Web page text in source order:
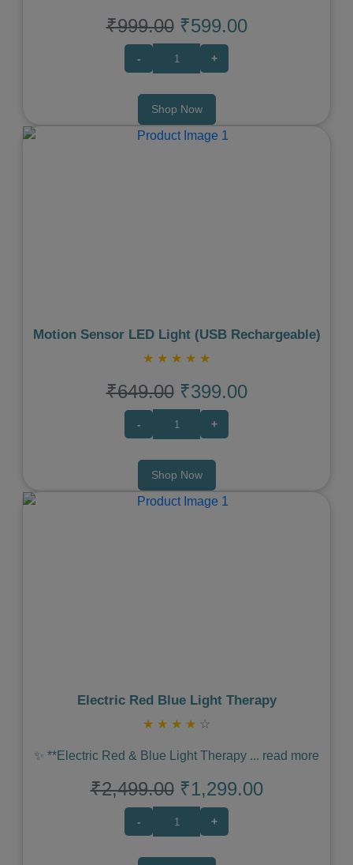
₹999.00 ₹599.00
- +
Shop Now
Motion Sensor LED Light (USB Rechargeable)
★ ★ ★ ★ ★
₹649.00 ₹399.00
- +
Shop Now
Electric Red Blue Light Therapy
★ ★ ★ ★ ☆
✨ **Electric Red & Blue Light Therapy ... read more
₹2,499.00 ₹1,299.00
- +